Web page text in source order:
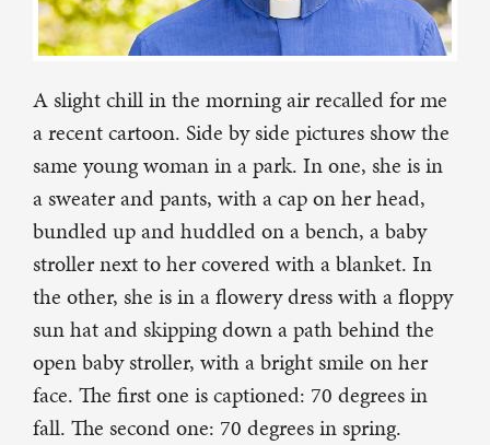
A slight chill in the morning air recalled for me
a recent cartoon. Side by side pictures show the
same young woman in a park. In one, she is in
a sweater and pants, with a cap on her head,
bundled up and huddled on a bench, a baby
stroller next to her covered with a blanket. In
the other, she is in a flowery dress with a floppy
sun hat and skipping down a path behind the
open baby stroller, with a bright smile on her
face. The first one is captioned: 70 degrees in
fall. The second one: 70 degrees in spring.